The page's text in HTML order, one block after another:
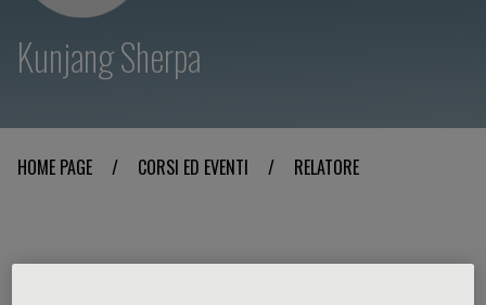
Kunjang Sherpa
HOME PAGE / CORSI ED EVENTI / RELATORE